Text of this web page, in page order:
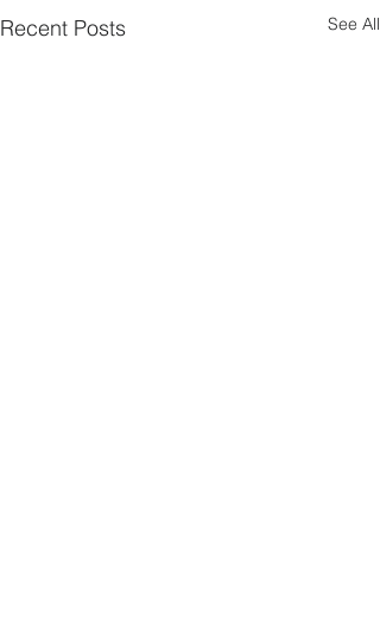
Recent Posts See All